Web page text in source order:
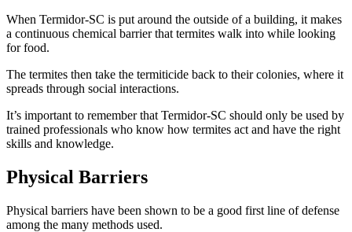
When Termidor-SC is put around the outside of a building, it makes
a continuous chemical barrier that termites walk into while looking
for food.
The termites then take the termiticide back to their colonies, where it
spreads through social interactions.
It’s important to remember that Termidor-SC should only be used by
trained professionals who know how termites act and have the right
skills and knowledge.
Physical Barriers
Physical barriers have been shown to be a good first line of defense
among the many methods used.